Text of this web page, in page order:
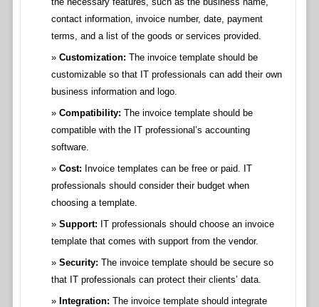
contact information, invoice number, date, payment
terms, and a list of the goods or services provided.
Customization: The invoice template should be
customizable so that IT professionals can add their own
business information and logo.
Compatibility: The invoice template should be
compatible with the IT professional’s accounting
software.
Cost: Invoice templates can be free or paid. IT
professionals should consider their budget when
choosing a template.
Support: IT professionals should choose an invoice
template that comes with support from the vendor.
Security: The invoice template should be secure so
that IT professionals can protect their clients’ data.
Integration: The invoice template should integrate